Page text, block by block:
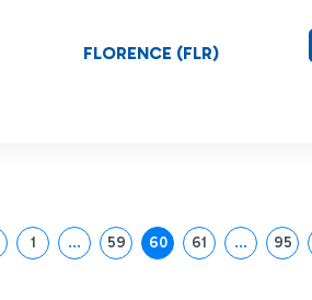
FLORENCE (FLR)
Page
1 ...Intermediate Pages Use TAB to
Page
59 Page
60 Page
61 ... 95